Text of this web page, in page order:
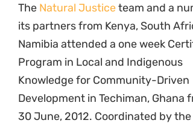
own socio-cultural, economic and
The course began with an
on indigenous sciences, the local
the course. Participants visited
introduced to the traditional
community, the sacred sites and